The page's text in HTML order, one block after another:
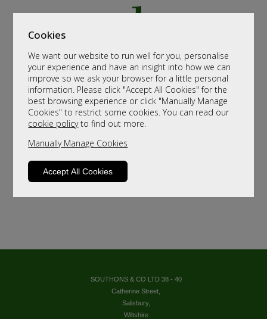
Cookies
We want our website to run well for you, personalise
your experience and have an insight into how we can
improve so we ask your browser for a little personal
information. Please click "Accept All Cookies" for the
best browsing experience or click "Manually Manage
Cookies" to restrict some cookies. You can read our
cookie policyto find out more.
Manually Manage Cookies
Accept All Cookies
SOUTHONS & CO LTD 38 - 40
Catherine Street,
Salisbury,
Wiltshire